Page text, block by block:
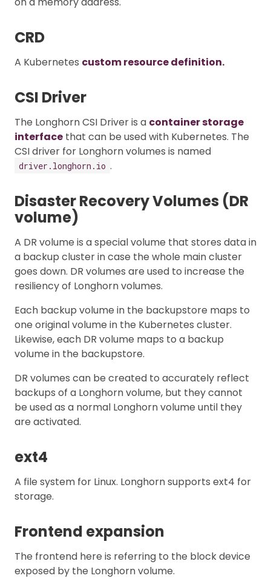
CRD
A Kubernetes custom resource definition.
CSI Driver
The Longhorn CSI Driver is a container storage
interface that can be used with Kubernetes. The
CSI driver for Longhorn volumes is named
driver.longhorn.io .
Disaster Recovery Volumes (DR
volume)
A DR volume is a special volume that stores data in
a backup cluster in case the whole main cluster
goes down. DR volumes are used to increase the
resiliency of Longhorn volumes.
Each backup volume in the backupstore maps to
one original volume in the Kubernetes cluster.
Likewise, each DR volume maps to a backup
volume in the backupstore.
DR volumes can be created to accurately reflect
backups of a Longhorn volume, but they cannot
be used as a normal Longhorn volume until they
are activated.
ext4
A file system for Linux. Longhorn supports ext4 for
storage.
Frontend expansion
The frontend here is referring to the block device
exposed by the Longhorn volume.